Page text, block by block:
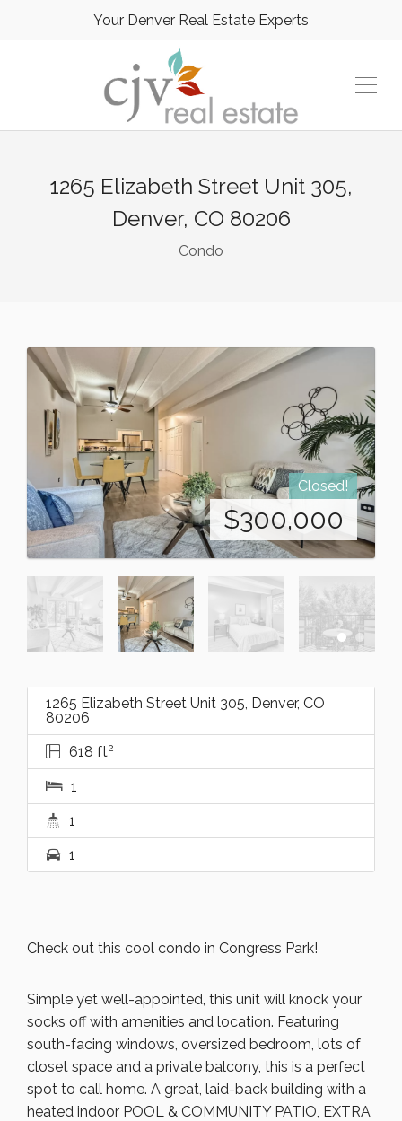
Your Denver Real Estate Experts
1265 Elizabeth Street Unit 305,
Denver, CO 80206
Condo
Closed!
$300,000
1265 Elizabeth Street Unit 305, Denver, CO
80206
618 ft2
1
1
1
Check out this cool condo in Congress Park!
Simple yet well-appointed, this unit will knock your
socks off with amenities and location. Featuring
south-facing windows, oversized bedroom, lots of
closet space and a private balcony, this is a perfect
spot to call home. A great, laid-back building with a
heated indoor POOL & COMMUNITY PATIO, EXTRA